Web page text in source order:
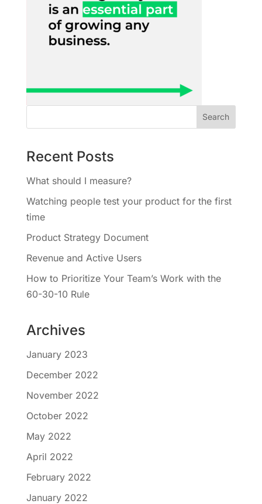
Recent Posts
What should I measure?
Watching people test your product for the first
time
Product Strategy Document
Revenue and Active Users
How to Prioritize Your Team’s Work with the
60-30-10 Rule
Archives
January 2023
December 2022
November 2022
October 2022
May 2022
April 2022
February 2022
January 2022